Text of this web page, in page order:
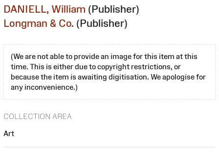
DANIELL, William (Publisher)
Longman & Co. (Publisher)
(We are not able to provide an image for this item at this
time. This is either due to copyright restrictions, or
because the item is awaiting digitisation. We apologise for
any inconvenience.)
COLLECTION AREA
Art